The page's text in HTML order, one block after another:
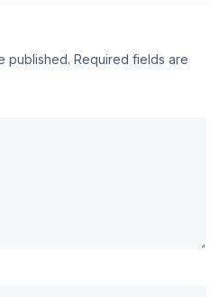
published. Required fields are